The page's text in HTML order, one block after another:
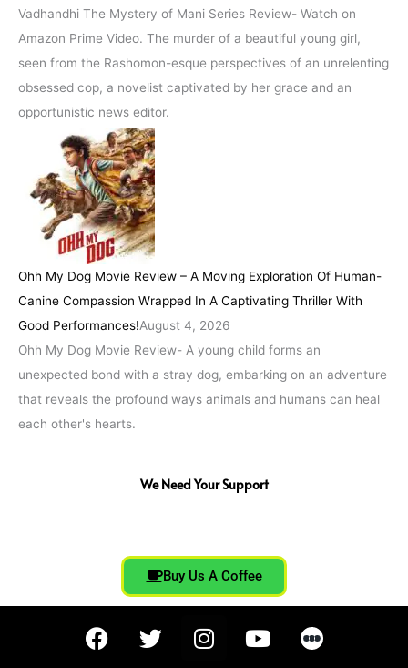
Vadhandhi The Mystery of Mani Series Review- Watch on
Amazon Prime Video. The murder of a beautiful young girl,
seen from the Rashomon-esque perspectives of an unrelenting
obsessed cop, a novelist captivated by her grace and an
opportunistic news editor.
Ohh My Dog Movie Review – A Moving Exploration Of Human-
Canine Compassion Wrapped In A Captivating Thriller With
Good Performances!August 4, 2026
Ohh My Dog Movie Review- A young child forms an
unexpected bond with a stray dog, embarking on an adventure
that reveals the profound ways animals and humans can heal
each other's hearts.
We Need Your Support
Buy Us A Coffee
F
a
T
w
I
n
Y
o